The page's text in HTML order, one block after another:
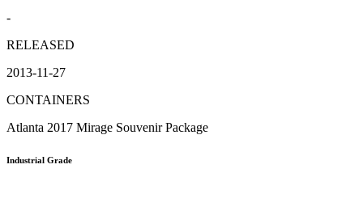
-
RELEASED
2013-11-27
CONTAINERS
Atlanta 2017 Mirage Souvenir Package
Industrial Grade